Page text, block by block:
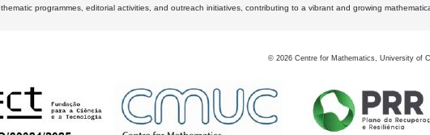
thematic programmes, editorial activities, and outreach initiatives, contributing to a vibrant and growing
© 2026 Centre for Mathematics, University of